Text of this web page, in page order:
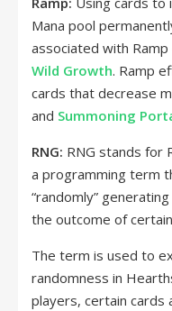
Mana pool
associated with
Wild Growth. Ramp
cards that decrease
and Summoning
RNG: RNG stands for
a programming term
“randomly”
the outcome of
The term is used to
randomness in
players, certain cards